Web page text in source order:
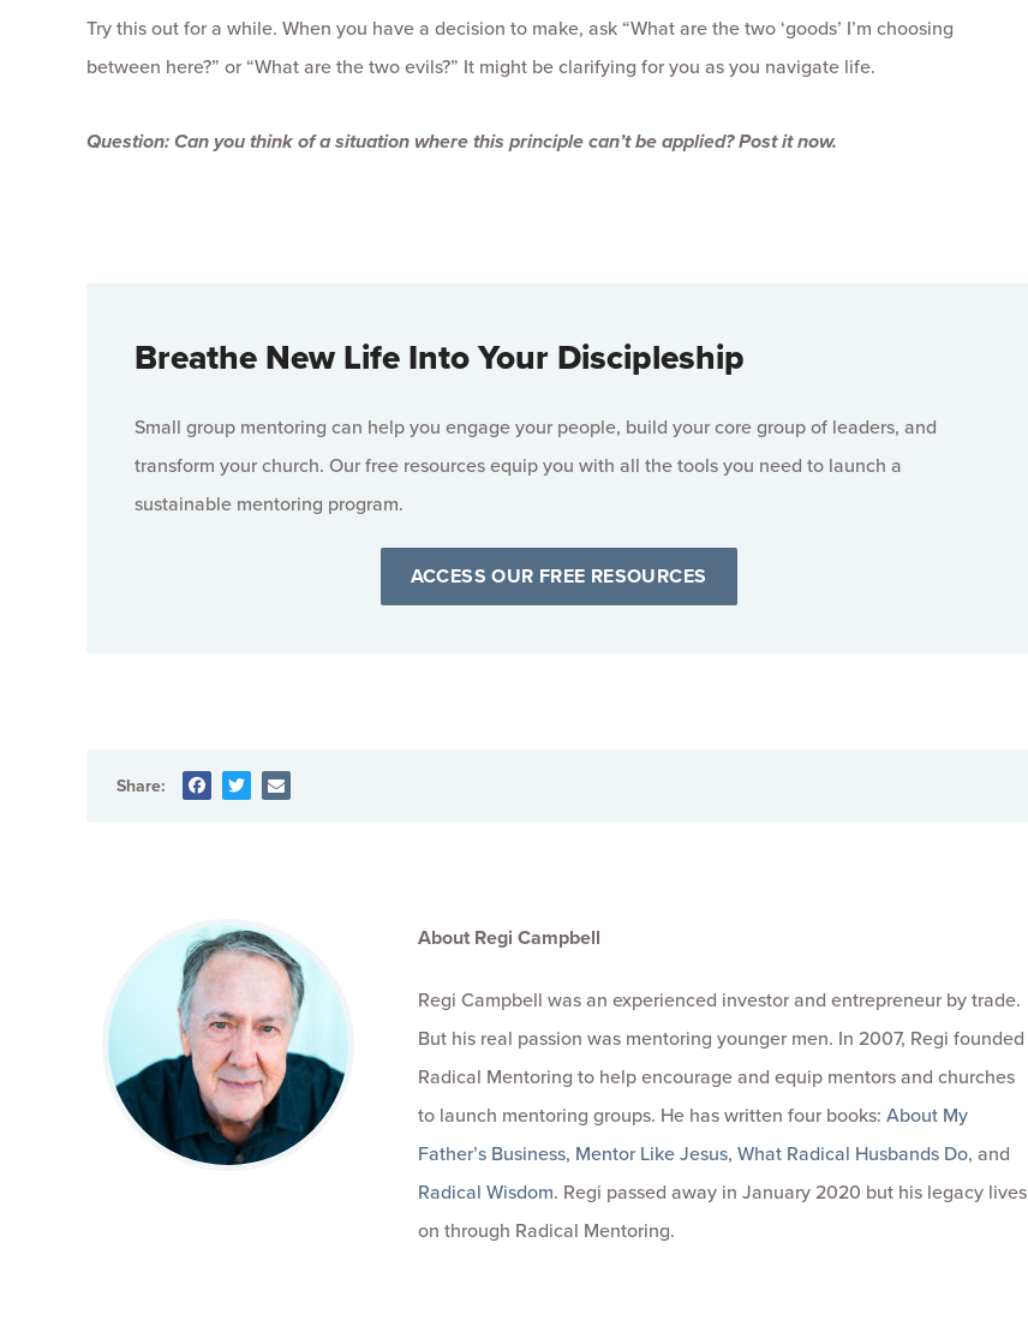
Try this out for a while. When you have a decision to make, ask “What are the two ‘goods’ I’m choosing
between here?” or “What are the two evils?” It might be clarifying for you as you navigate life.
Question:Can you think of a situation where this principle can’t be applied? Post it now.
Breathe New Life Into Your Discipleship
Small group mentoring can help you engage your people, build your core group of leaders, and
transform your church. Our free resources equip you with all the tools you need to launch a
sustainable mentoring program.
ACCESS OUR FREE RESOURCES
Share:
About Regi Campbell
Regi Campbell was an experienced investor and entrepreneur by trade.
But his real passion was mentoring younger men. In 2007, Regi founded
Radical Mentoring to help encourage and equip mentors and churches
to launch mentoring groups. He has written four books: About My
Father’s Business, Mentor Like Jesus, What Radical Husbands Do, and
Radical Wisdom. Regi passed away in January 2020 but his legacy lives
on through Radical Mentoring.